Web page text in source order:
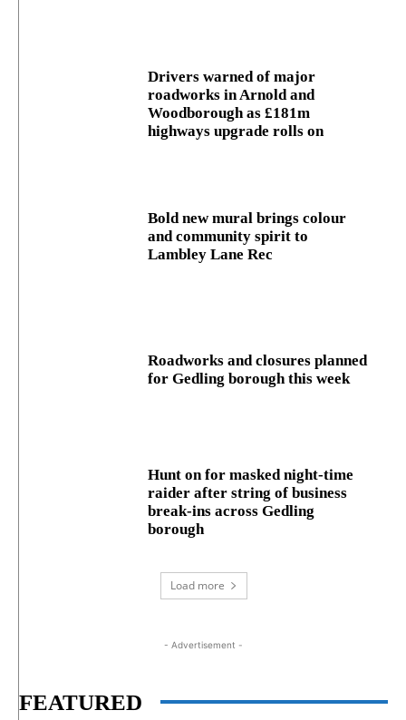
Drivers warned of major
roadworks in Arnold and
Woodborough as £181m
highways upgrade rolls on
Bold new mural brings colour
and community spirit to
Lambley Lane Rec
Roadworks and closures planned
for Gedling borough this week
Hunt on for masked night‑time
raider after string of business
break‑ins across Gedling
borough
Load more
- Advertisement -
FEATURED